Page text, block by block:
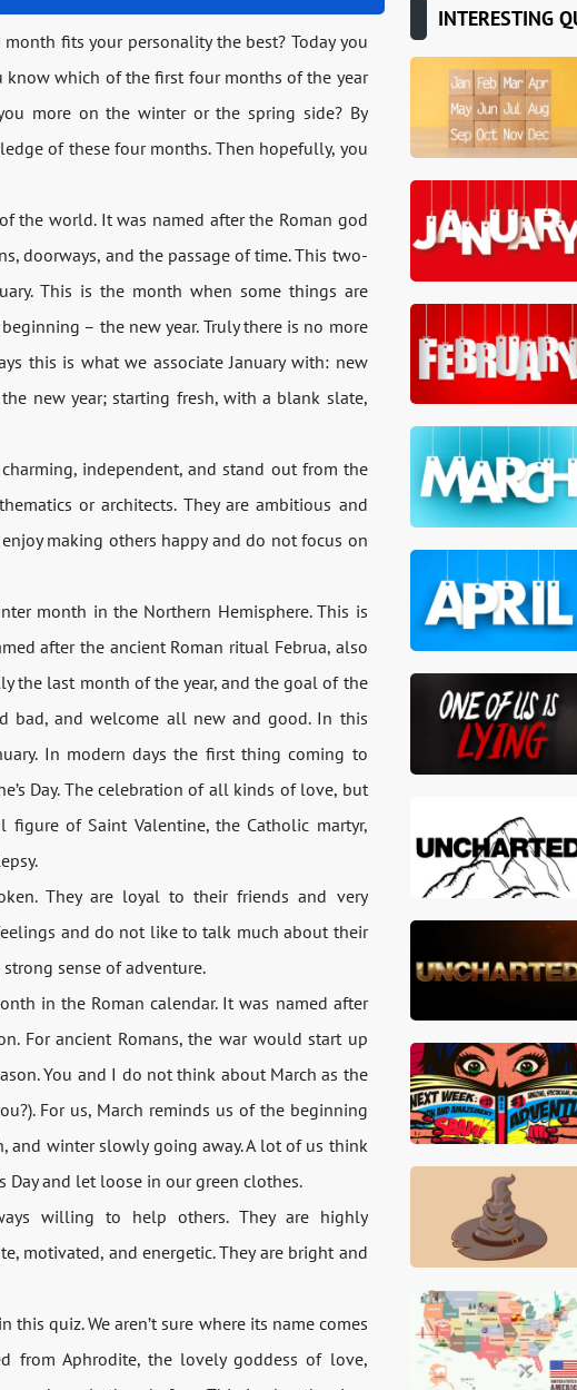
fits your personality the best? Today you
which of the first four months of the year
more on the winter or the spring side? By
of these four months. Then hopefully, you
the world. It was named after the Roman god
doorways, and the passage of time. This two-
This is the month when some things are
– the new year. Truly there is no more
this is what we associate January with: new
new year; starting fresh, with a blank slate,
independent, and stand out from the
or architects. They are ambitious and
making others happy and do not focus on
month in the Northern Hemisphere. This is
after the ancient Roman ritual Februa, also
the last month of the year, and the goal of the
bad, and welcome all new and good. In this
In modern days the first thing coming to
Day. The celebration of all kinds of love, but
of Saint Valentine, the Catholic martyr,
They are loyal to their friends and very
and do not like to talk much about their
sense of adventure.
in the Roman calendar. It was named after
For ancient Romans, the war would start up
You and I do not think about March as the
For us, March reminds us of the beginning
and winter slowly going away. A lot of us think
Day and let loose in our green clothes.
willing to help others. They are highly
motivated, and energetic. They are bright and
quiz. We aren’t sure where its name comes
from Aphrodite, the lovely goddess of love,
INTERESTING